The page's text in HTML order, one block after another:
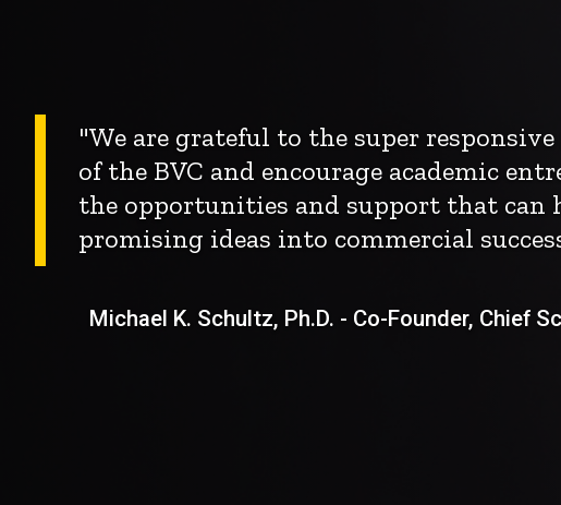
"We are grateful to the super
of the BVC and encourage academic
the opportunities and support that
promising ideas into commercial
Michael K. Schultz, Ph.D. - Co-Founder, Chief